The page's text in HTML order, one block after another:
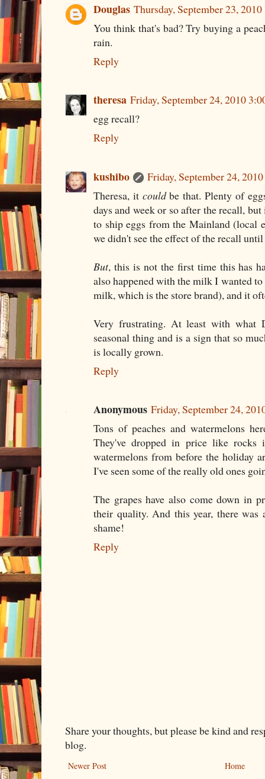
Douglas Thursday, September 23,
You think that's bad? Try buying a
rain.
Reply
theresa Friday, September 24, 2010
egg recall?
Reply
kushibo
Friday, September 24,
Theresa, it couldbe that. Plenty of
days and week or so after the recall,
to ship eggs from the Mainland (local
we didn't see the effect of the recall
But, this is not the first time this has
also happened with the milk I wanted
milk, which is the store brand), and it
Very frustrating. At least with what
seasonal thing and is a sign that so
is locally grown.
Reply
Anonymous Friday, September 24,
Tons of peaches and watermelons
They've dropped in price like rocks
watermelons from before the holiday
I've seen some of the really old ones
The grapes have also come down in
their quality. And this year, there
shame!
Reply
Share your thoughts, but please be kind and
blog.
Newer Post Home